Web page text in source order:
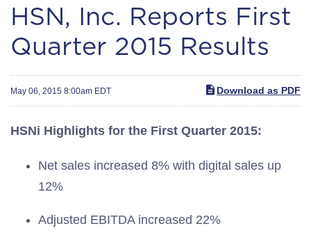
HSN, Inc. Reports First
Quarter 2015 Results
May 06, 2015 8:00am EDT Download as PDF
HSNi Highlights for the First Quarter 2015:
Net sales increased 8% with digital sales up
12%
Adjusted EBITDA increased 22%